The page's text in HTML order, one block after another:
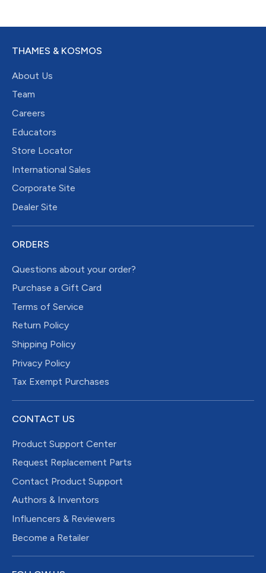
THAMES & KOSMOS
About Us
Team
Careers
Educators
Store Locator
International Sales
Corporate Site
Dealer Site
ORDERS
Questions about your order?
Purchase a Gift Card
Terms of Service
Return Policy
Shipping Policy
Privacy Policy
Tax Exempt Purchases
CONTACT US
Product Support Center
Request Replacement Parts
Contact Product Support
Authors & Inventors
Influencers & Reviewers
Become a Retailer